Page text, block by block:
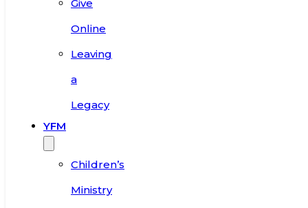
Give
Online
Leaving
a
Legacy
YFM
Children’s
Ministry